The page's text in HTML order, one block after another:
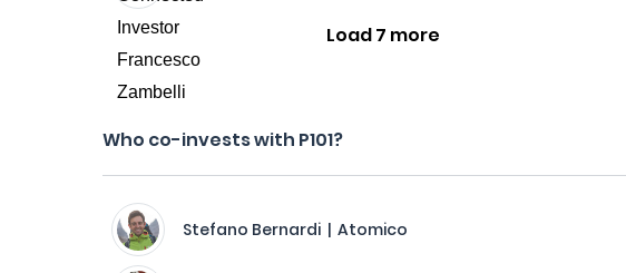
Load 7 more
Who co-invests with P101?
Stefano Bernardi | Atomico